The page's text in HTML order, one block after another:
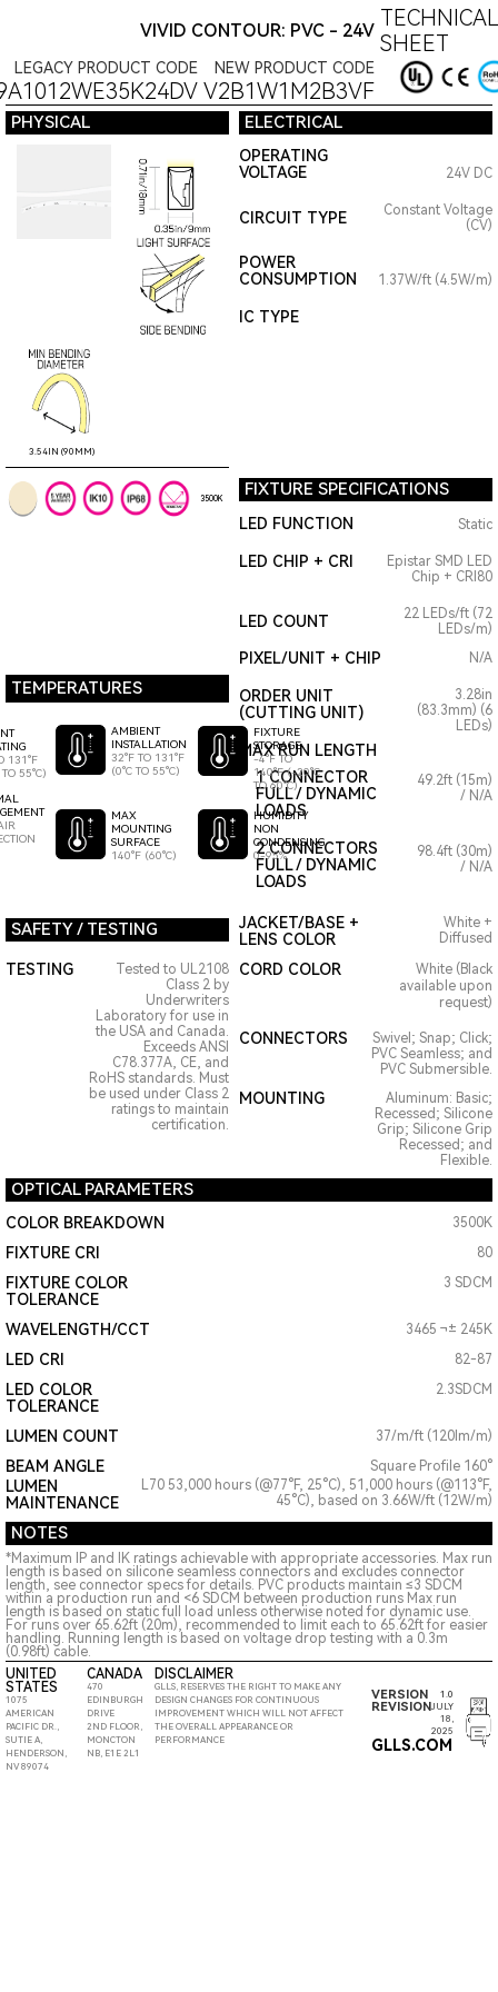
VIVID CONTOUR: PVC - 24V SHEET
LEGACY PRODUCT CODE NEW PRODUCT CODE
V2B1W1M2B3VF
PHYSICAL ELECTRICAL
3.54IN (90MM)
OPERATING
VOLTAGE
24V DC
CIRCUIT TYPE
Constant Voltage
(CV)
POWER
CONSUMPTION
1.37W/ft (4.5W/m)
IC TYPE
3500K FIXTURE SPECIFICATIONS
LED FUNCTION Static
LED CHIP + CRI
Epistar SMD LED
Chip + CRI80
LED COUNT
22 LEDs/ft (72
LEDs/m)
TEMPERATURES
131°F
55°C)
AMBIENT
INSTALLATION
32°F TO 131°F
(0°C TO 55°C)
MAX
MOUNTING
SURFACE
140°F (60°C)
FIXTURE
STORAGE
-4°F TO
140°F (-20°C
TO 60°C)
HUMIDITY
NON
CONDENSING
0-95%
PIXEL/UNIT + CHIP
ORDER UNIT
(CUTTING UNIT)
MAX RUN LENGTH
N/A
3.28in
(83.3mm) (6
LEDs)
1 CONNECTOR
FULL / DYNAMIC
LOADS
49.2ft (15m)
/ N/A
2 CONNECTORS
FULL / DYNAMIC
LOADS
98.4ft (30m)
/ N/A
SAFETY / TESTING
JACKET/BASE +
LENS COLOR
White +
Diffused
TESTING
Tested to UL2108
Class 2 by
Underwriters
Laboratory for use in
the USA and Canada.
Exceeds ANSI
C78.377A, CE, and
RoHS standards. Must
be used under Class 2
ratings to maintain
certification.
CORD COLOR
White (Black
available upon
request)
CONNECTORS
Swivel; Snap; Click;
PVC Seamless; and
PVC Submersible.
MOUNTING
Aluminum: Basic;
Recessed; Silicone
Grip; Silicone Grip
Recessed; and
Flexible.
OPTICAL PARAMETERS
COLOR BREAKDOWN 3500K
FIXTURE CRI 80
FIXTURE COLOR
TOLERANCE
3 SDCM
WAVELENGTH/CCT 3465 ¬± 245K
LED CRI 82-87
LED COLOR
TOLERANCE
2.3SDCM
LUMEN COUNT 37/m/ft (120lm/m)
BEAM ANGLE
LUMEN
MAINTENANCE
Square Profile 160°
L70 53,000 hours (@77°F, 25°C), 51,000 hours (@113°F,
45°C), based on 3.66W/ft (12W/m)
NOTES
*Maximum IP and IK ratings achievable with appropriate accessories. Max run
length is based on silicone seamless connectors and excludes connector
length, see connector specs for details. PVC products maintain ≤3 SDCM
within a production run and <6 SDCM between production runs Max run
length is based on static full load unless otherwise noted for dynamic use.
For runs over 65.62ft (20m), recommended to limit each to 65.62ft for easier
handling. Running length is based on voltage drop testing with a 0.3m
(0.98ft) cable.
UNITED
STATES
1075
AMERICAN
PACIFIC DR.,
SUTIE A,
HENDERSON,
NV 89074
CANADA
470
EDINBURGH
DRIVE
2ND FLOOR,
MONCTON
NB, E1E 2L1
DISCLAIMER
GLLS, RESERVES THE RIGHT TO MAKE ANY
DESIGN CHANGES FOR CONTINUOUS
IMPROVEMENT WHICH WILL NOT AFFECT
THE OVERALL APPEARANCE OR
PERFORMANCE
VERSION 1.0
REVISION JULY
18,
2025
GLLS.COM